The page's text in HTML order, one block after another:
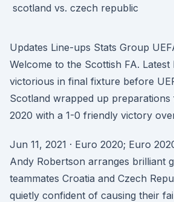
Updates Line-ups Stats Group
Welcome to the Scottish FA. Latest
victorious in final fixture before
Scotland wrapped up preparations
2020 with a 1-0 friendly victory
Jun 11, 2021 · Euro 2020; Euro
Andy Robertson arranges brilliant
teammates Croatia and Czech
quietly confident of causing their